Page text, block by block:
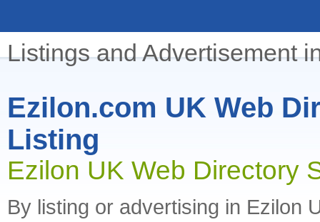
Listings and Advertisement
Ezilon.com UK Web
Listing
Ezilon UK Web Directory
By listing or advertising in Ezilon